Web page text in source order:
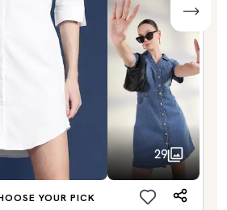
29
YOUR PICK